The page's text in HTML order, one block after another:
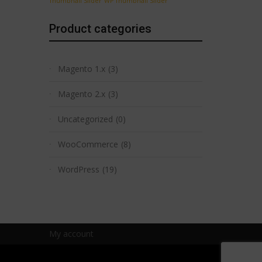
Product categories
Magento 1.x (3)
Magento 2.x (3)
Uncategorized (0)
WooCommerce (8)
WordPress (19)
My account